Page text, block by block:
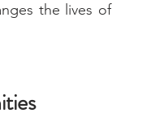
the lives of